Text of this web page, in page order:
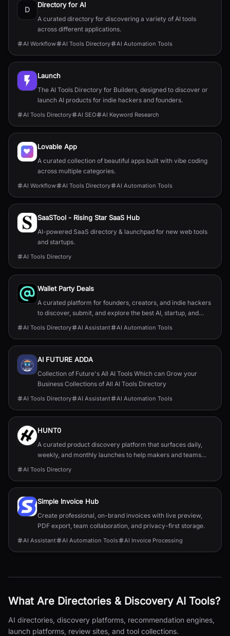
D
Directory for AI
A curated directory for discovering a variety of AI tools
across different applications.
AI Workflow AI Tools Directory AI Automation Tools
Launch
The AI Tools Directory for Builders, designed to discover or
launch AI products for indie hackers and founders.
AI Tools Directory AI SEO AI Keyword Research
Lovable App
A curated collection of beautiful apps built with vibe coding
across multiple categories.
AI Workflow AI Tools Directory AI Automation Tools
SaaSTool - Rising Star SaaS Hub
AI-powered SaaS directory & launchpad for new web tools
and startups.
AI Tools Directory
Wallet Party Deals
A curated platform for founders, creators, and indie hackers
to discover, submit, and explore the best AI, startup, and
AI Tools Directory AI Assistant AI Automation Tools
AI FUTURE ADDA
Collection of Future's All AI Tools Which can Grow your
Business Collections of All AI Tools Directory
AI Tools Directory AI Assistant AI Automation Tools
HUNT0
A curated product discovery platform that surfaces daily,
weekly, and monthly launches to help makers and teams
AI Tools Directory
Simple Invoice Hub
Create professional, on-brand invoices with live preview,
PDF export, team collaboration, and privacy-first storage.
AI Assistant AI Automation Tools AI Invoice Processing
What Are Directories & DiscoveryAI Tools?
AI directories, discovery platforms, recommendation engines,
launch platforms, review sites, and tool collections.